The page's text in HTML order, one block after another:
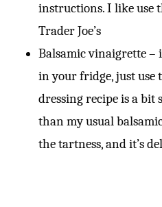
instructions. I like use
Trader Joe’s
Balsamic vinaigrette –
in your fridge, just
dressing recipe is a bit
than my usual
the tartness, and it’s